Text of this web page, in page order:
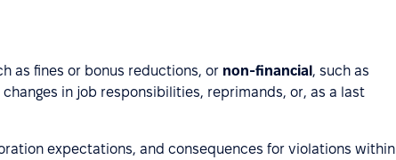
as fines or bonus reductions, or non-financial, such as
in job responsibilities, reprimands, or, as a last
expectations, and consequences for violations within